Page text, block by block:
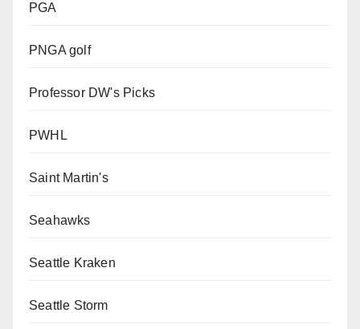
PGA
PNGA golf
Professor DW's Picks
PWHL
Saint Martin's
Seahawks
Seattle Kraken
Seattle Storm